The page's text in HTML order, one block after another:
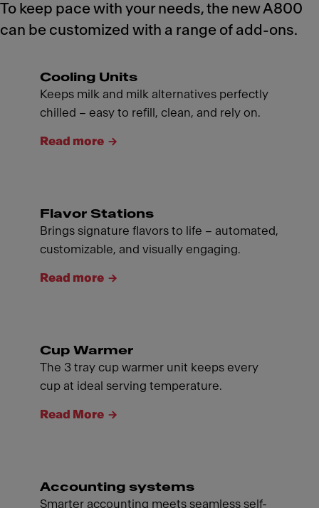
To keep pace with your needs, the new A800
can be customized with a range of add-ons.
Cooling Units
Keeps milk and milk alternatives perfectly
chilled – easy to refill, clean, and rely on.
Read more
Flavor Stations
Brings signature flavors to life – automated,
customizable, and visually engaging.
Read more
Cup Warmer
The 3 tray cup warmer unit keeps every
cup at ideal serving temperature.
Read More
Accounting systems
Smarter accounting meets seamless self-